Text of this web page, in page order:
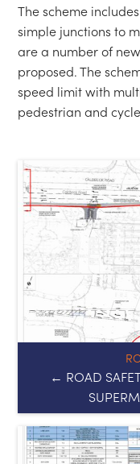
The scheme
simple junctions to
are a number of
proposed. The
speed limit with
pedestrian and
← ROAD